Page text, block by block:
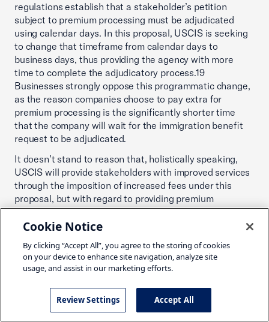
regulations establish that a stakeholder’s petition
subject to premium processing must be adjudicated
using calendar days. In this proposal, USCIS is seeking
to change that timeframe from calendar days to
business days, thus providing the agency with more
time to complete the adjudicatory process.19
Businesses strongly oppose this programmatic change,
as the reason companies choose to pay extra for
premium processing is the significantly shorter time
that the company will wait for the immigration benefit
request to be adjudicated.
It doesn’t stand to reason that, holistically speaking,
USCIS will provide stakeholders with improved services
through the imposition of increased fees under this
proposal, but with regard to providing premium
processing services, the agency will be forced to revise
its practices in a manner that is clearly inferior to its
Impact Analysis illustrates that the agency has been
very effective in adjudicating premium processing
0.13% of the premium processing cases it failed to
adjudicate the request within its established time
Cookie Notice
By clicking “Accept All”, you agree to the storing of cookies
on your device to enhance site navigation, analyze site
usage, and assist in our marketing efforts.
Review Settings Accept All